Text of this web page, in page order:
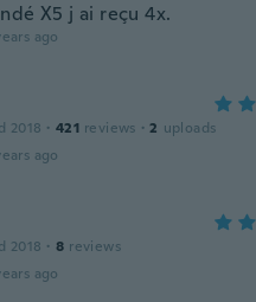
X5 j ai reçu 4x.
ago
2018 · 421 reviews · 2 uploads
ago
2018 · 8 reviews
ago